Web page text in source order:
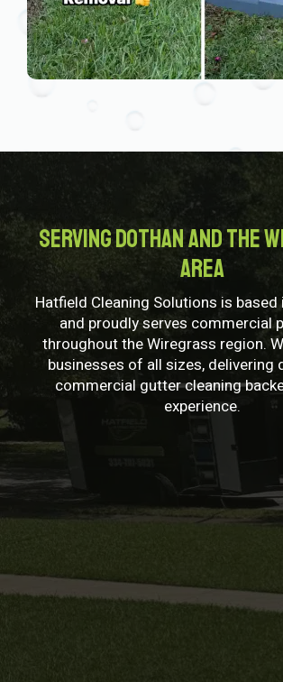
Serving Dothan and the
Area
Hatfield Cleaning Solutions is based
and proudly serves commercial
throughout the Wiregrass region.
businesses of all sizes, delivering
commercial gutter cleaning
experience.